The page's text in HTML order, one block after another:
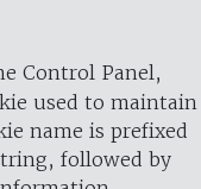
Control Panel,
used to maintain
name is prefixed
followed by